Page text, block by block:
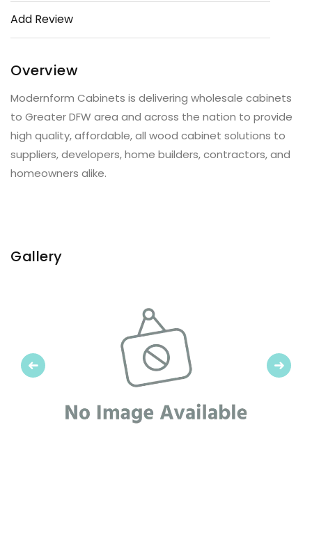
Add Review
Overview
Modernform Cabinets is delivering wholesale cabinets
to Greater DFW area and across the nation to provide
high quality, affordable, all wood cabinet solutions to
suppliers, developers, home builders, contractors, and
homeowners alike.
Gallery
Previous Next